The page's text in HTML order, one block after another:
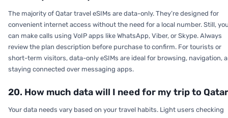
The majority of Qatar travel eSIMs are data-only. They’re designed for
convenient internet access without the need for a local number. Still,
can make calls using VoIP apps like WhatsApp, Viber, or Skype. Always
review the plan description before purchase to confirm. For tourists or
short-term visitors, data-only eSIMs are ideal for browsing, navigation,
staying connected over messaging apps.
20. How much data will I need for my trip to
Your data needs vary based on your travel habits. Light users checking